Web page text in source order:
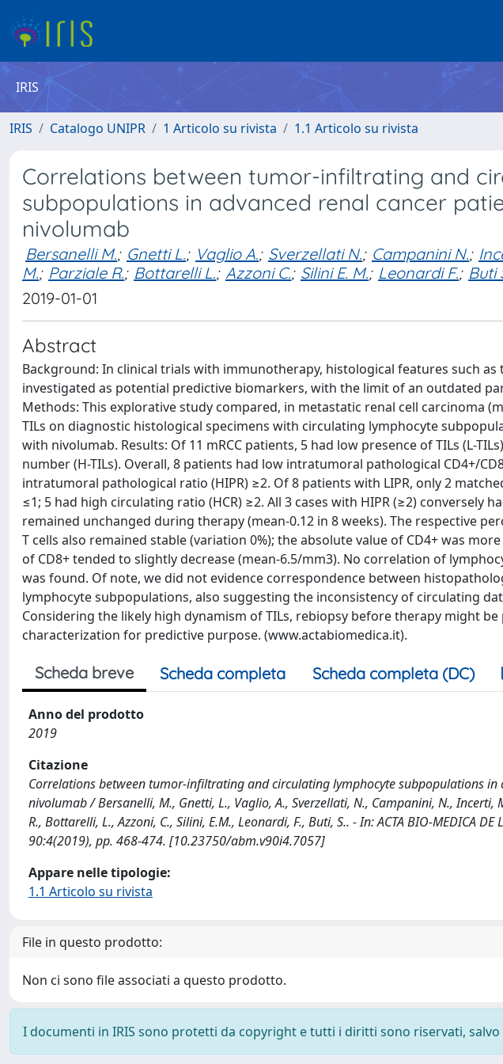
IRIS
IRIS Catalogo UNIPR 1 Articolo su rivista 1.1 Articolo su rivista
Correlations between tumor-infiltrating and
subpopulations in advanced renal cancer
nivolumab
Bersanelli M.; Gnetti L.; Vaglio A.; Sverzellati N.; Campanini N.;
M.; Parziale R.; Bottarelli L.; Azzoni C.; Silini E. M.; Leonardi F.; Buti
2019-01-01
Abstract
Background: In clinical trials with immunotherapy, histological features such
investigated as potential predictive biomarkers, with the limit of an outdated
Methods: This explorative study compared, in metastatic renal cell carcinoma
TILs on diagnostic histological specimens with circulating lymphocyte
with nivolumab. Results: Of 11 mRCC patients, 5 had low presence of TILs (L-
number (H-TILs). Overall, 8 patients had low intratumoral pathological CD4+/
intratumoral pathological ratio (HIPR) ≥2. Of 8 patients with LIPR, only 2
≤1; 5 had high circulating ratio (HCR) ≥2. All 3 cases with HIPR (≥2) conversely
remained unchanged during therapy (mean-0.12 in 8 weeks). The respective
T cells also remained stable (variation 0%); the absolute value of CD4+ was
of CD8+ tended to slightly decrease (mean-6.5/mm3). No correlation of
was found. Of note, we did not evidence correspondence between
lymphocyte subpopulations, also suggesting the inconsistency of circulating
Considering the likely high dynamism of TILs, rebiopsy before therapy might
characterization for predictive purpose. (www.actabiomedica.it).
Scheda breve Scheda completa Scheda completa (DC)
Anno del prodotto
2019
Citazione
Correlations between tumor-infiltrating and circulating lymphocyte subpopulations
nivolumab / Bersanelli, M., Gnetti, L., Vaglio, A., Sverzellati, N., Campanini, N., Incerti,
R., Bottarelli, L., Azzoni, C., Silini, E.M., Leonardi, F., Buti, S.. - In: ACTA BIO-MEDICA DE
90:4(2019), pp. 468-474. [10.23750/abm.v90i4.7057]
Appare nelle tipologie:
1.1 Articolo su rivista
File in questo prodotto:
Non ci sono file associati a questo prodotto.
I documenti in IRIS sono protetti da copyright e tutti i diritti sono riservati, salvo